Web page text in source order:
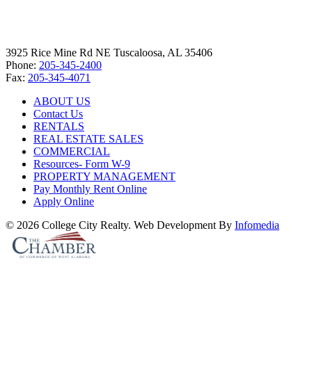
3925 Rice Mine Rd NE Tuscaloosa, AL 35406
Phone: 205-345-2400
Fax: 205-345-4071
ABOUT US
Contact Us
RENTALS
REAL ESTATE SALES
COMMERCIAL
Resources- Form W-9
PROPERTY MANAGEMENT
Pay Monthly Rent Online
Apply Online
© 2026 College City Realty. Web Development By Infomedia